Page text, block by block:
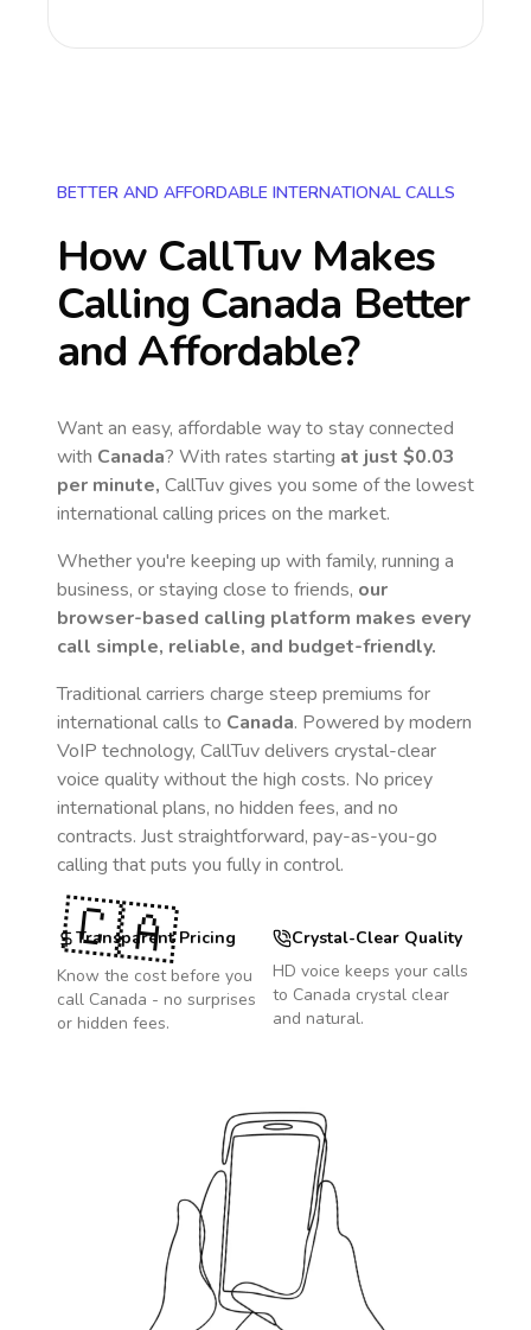
BETTER AND AFFORDABLE INTERNATIONAL CALLS
How CallTuv Makes
Calling Canada Better
and Affordable?
Want an easy, affordable way to stay connected
with Canada? With rates starting at just $0.03
per minute, CallTuv gives you some of the lowest
international calling prices on the market.
Whether you're keeping up with family, running a
business, or staying close to friends, our
browser-based calling platform makes every
call simple, reliable, and budget-friendly.
Traditional carriers charge steep premiums for
international calls to Canada. Powered by modern
VoIP technology, CallTuv delivers crystal-clear
voice quality without the high costs. No pricey
international plans, no hidden fees, and no
contracts. Just straightforward, pay-as-you-go
calling that puts you fully in control.
Transparent Pricing
Know the cost before you
call Canada - no surprises
or hidden fees.
Crystal-Clear Quality
HD voice keeps your calls
to Canada crystal clear
and natural.
🇨🇦